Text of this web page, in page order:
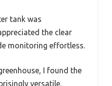
tank was
the clear
monitoring effortless.
I found the
versatile.